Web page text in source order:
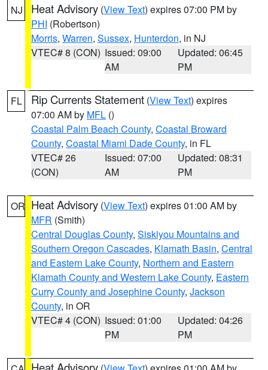
NJ Heat Advisory (View Text) expires 07:00 PM by
PHI (Robertson)
Morris, Warren, Sussex, Hunterdon, in NJ
VTEC# 8 (CON) Issued: 09:00
AM
Updated: 06:45
PM
FL Rip Currents Statement (View Text) expires
07:00 AM by MFL ()
Coastal Palm Beach County, Coastal Broward
County, Coastal Miami Dade County, in FL
VTEC# 26
(CON)
Issued: 07:00
AM
Updated: 08:31
PM
OR Heat Advisory (View Text) expires 01:00 AM by
MFR (Smith)
Central Douglas County, Siskiyou Mountains and
Southern Oregon Cascades, Klamath Basin, Central
and Eastern Lake County, Northern and Eastern
Klamath County and Western Lake County, Eastern
Curry County and Josephine County, Jackson
County, in OR
VTEC# 4 (CON) Issued: 01:00
PM
Updated: 04:26
PM